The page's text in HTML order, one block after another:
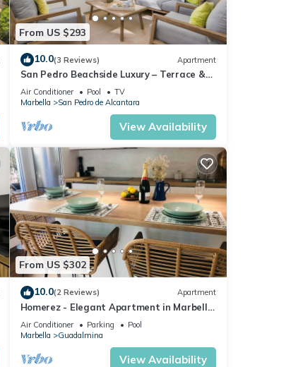
From US $293
10.0(3 Reviews) Apartment
San Pedro Beachside Luxury – Terrace &
Pool
Air Conditioner Pool
TV
Marbella
San Pedro de Alcantara
View Availability
From US $302
10.0(2 Reviews) Apartment
Homerez - Elegant Apartment in Marbella,
Pool
Air Conditioner Parking
Pool
Marbella
Guadalmina
View Availability